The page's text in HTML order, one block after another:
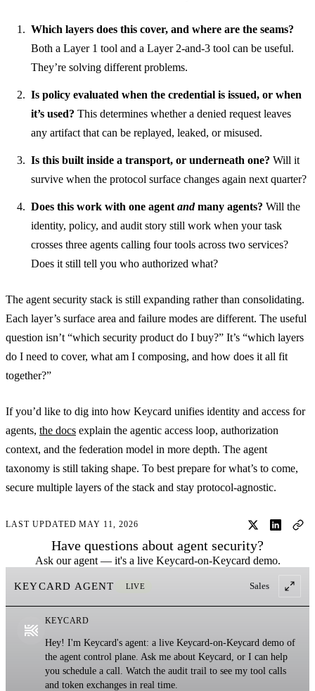
Which layers does this cover, and where are the seams?
Both a Layer 1 tool and a Layer 2-and-3 tool can be useful.
They’re solving different problems.
Is policy evaluated when the credential is issued, or when
it’s used? This determines whether a denied request leaves
any artifact that can be replayed, leaked, or misused.
Is this built inside a transport, or underneath one? Will it
survive when the protocol surface changes again next quarter?
Does this work with one agent andmany agents? Will the
identity, policy, and audit story still work when your task
crosses three agents calling four tools across two services?
Does it still tell you who authorized what?
The agent security stack is still expanding rather than consolidating.
Each layer’s surface area and failure modes are different. The useful
question isn’t “which security product do I buy?” It’s “which layers
do I need to cover, what am I composing, and how does it all fit
together?”
If you’d like to dig into how Keycard unifies identity and access for
agents, the docs explain the agentic access loop, authorization
context, and the federation model in more depth. The agent
taxonomy is still taking shape. To best prepare for what’s to come,
secure multiple layers of the stack and stay protocol-agnostic.
LAST UPDATED MAY 11, 2026
Have questions about agent security?
Ask our agent — it's a live Keycard-on-Keycard demo.
KEYCARD AGENT LIVE Sales
KEYCARD
Hey! I'm Keycard's agent: a live Keycard-on-Keycard demo of
the agent control plane. Ask me about Keycard, or I can help
you schedule a call. Watch the audit trail to see my tool calls
and token exchanges in real time.